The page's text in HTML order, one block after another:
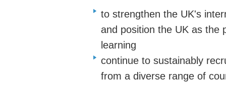
to strengthen the UK's
and position the UK as the
learning
continue to sustainably
from a diverse range of